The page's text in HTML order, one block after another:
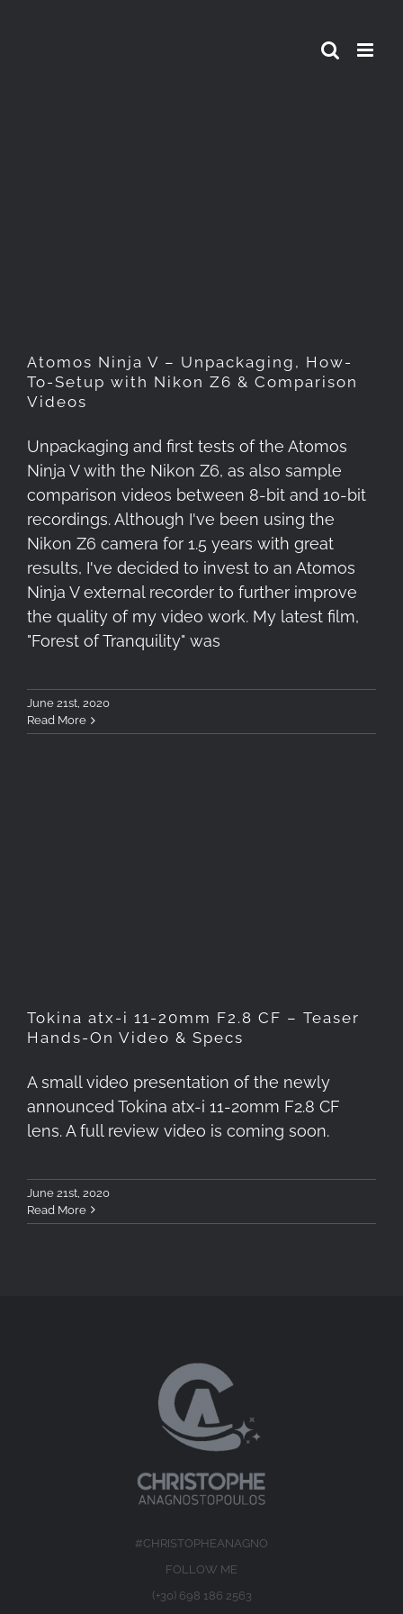
Atomos Ninja V – Unpackaging, How-
To-Setup with Nikon Z6 & Comparison
Videos
Unpackaging and first tests of the Atomos
Ninja V with the Nikon Z6, as also sample
comparison videos between 8-bit and 10-bit
recordings. Although I've been using the
Nikon Z6 camera for 1.5 years with great
results, I've decided to invest to an Atomos
Ninja V external recorder to further improve
the quality of my video work. My latest film,
"Forest of Tranquility" was
June 21st, 2020
Read More
Tokina atx-i 11-20mm F2.8 CF – Teaser
Hands-On Video & Specs
A small video presentation of the newly
announced Tokina atx-i 11-20mm F2.8 CF
lens. A full review video is coming soon.
June 21st, 2020
Read More
#CHRISTOPHEANAGNO
FOLLOW ME
(+30) 698 186 2563